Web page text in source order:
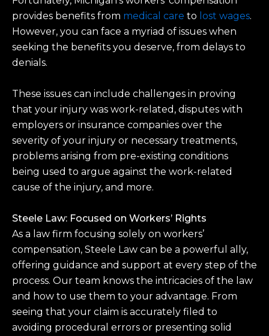
provides benefits from medical care to lost wages.
However, you can face a myriad of issues when
seeking the benefits you deserve, from delays to
denials.
These issues can include challenges in proving
that your injury was work-related, disputes with
employers or insurance companies over the
severity of your injury or necessary treatments,
problems arising from pre-existing conditions
being used to argue against the work-related
cause of the injury, and more.
Steele Law: Focused on Workers’ Rights
As a law firm focusing solely on workers’
compensation, Steele Law can be a powerful ally,
offering guidance and support at every step of the
process. Our team knows the intricacies of the law
and how to use them to your advantage. From
seeing that your claim is accurately filed to
avoiding procedural errors or presenting solid